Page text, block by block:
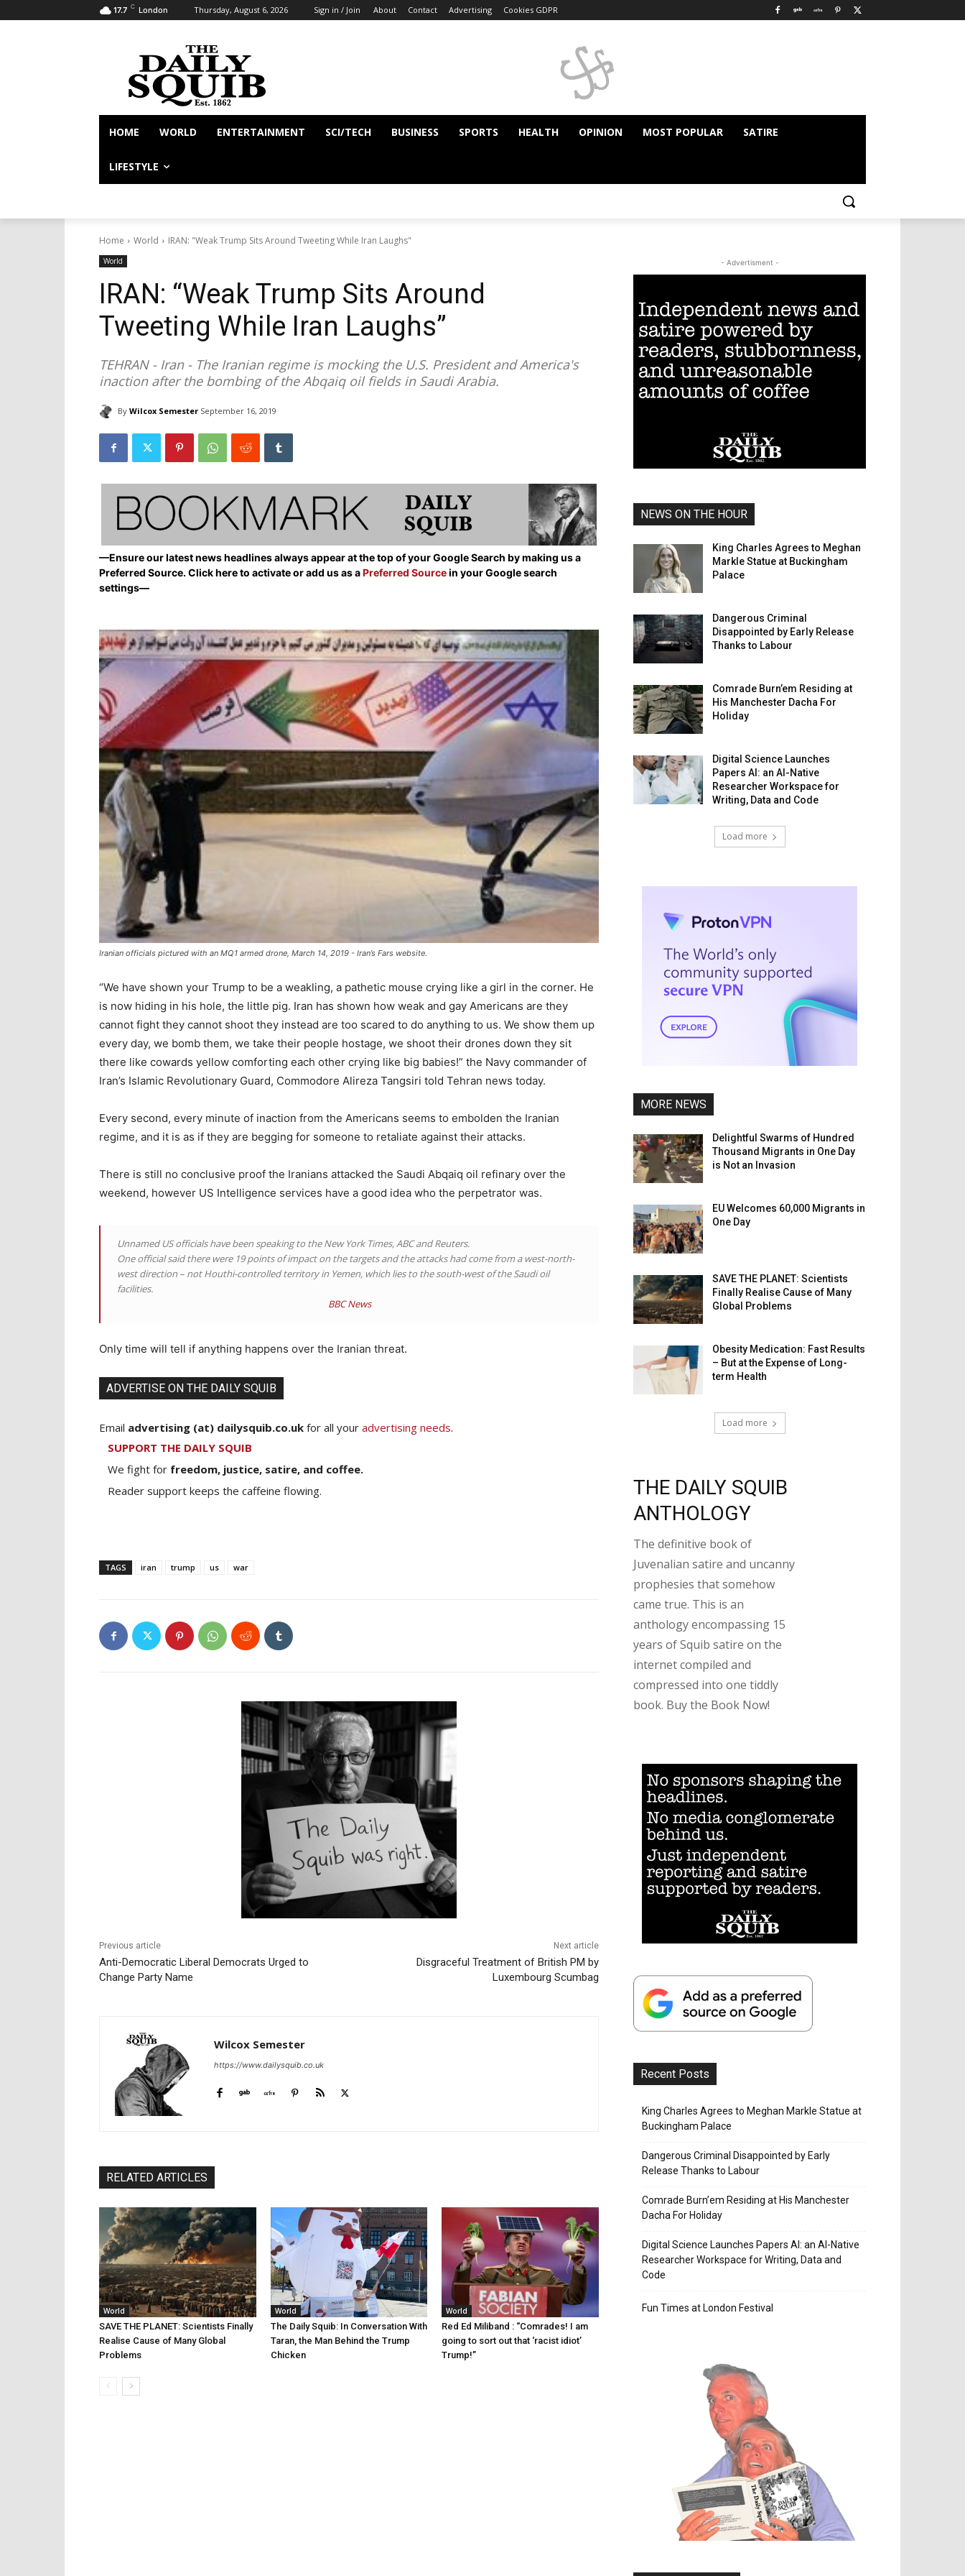
17.7 C London Thursday, August 6, 2026 Sign in / Join About Contact Advertising Cookies GDPR
HOME WORLD ENTERTAINMENT SCI/TECH BUSINESS SPORTS HEALTH OPINION MOST POPULAR SATIRE
LIFESTYLE
Home World IRAN: "Weak Trump Sits Around Tweeting While Iran Laughs"
World
IRAN: “Weak Trump Sits Around
Tweeting While Iran Laughs”
TEHRAN - Iran - The Iranian regime is mocking the U.S. President and America's
inaction after the bombing of the Abqaiq oil fields in Saudi Arabia.
By Wilcox Semester September 16, 2019
—Ensure our latest news headlines always appear at the top of your Google Search by making us a
Preferred Source. Click here to activate or add us as aPreferred Sourcein your Google search
settings—
Iranian officials pictured with an MQ1 armed drone, March 14, 2019 - Iran’s Fars website.
“We have shown your Trump to be a weakling, a pathetic mouse crying like a girl in the corner. He
is now hiding in his hole, the little pig. Iran has shown how weak and gay Americans are they
cannot fight they cannot shoot they instead are too scared to do anything to us. We show them up
every day, we bomb them, we take their people hostage, we shoot their drones down they sit
there like cowards yellow comforting each other crying like big babies!” the Navy commander of
Iran’s Islamic Revolutionary Guard, Commodore Alireza Tangsiri told Tehran news today.
Every second, every minute of inaction from the Americans seems to embolden the Iranian
regime, and it is as if they are begging for someone to retaliate against their attacks.
There is still no conclusive proof the Iranians attacked the Saudi Abqaiq oil refinary over the
weekend, however US Intelligence services have a good idea who the perpetrator was.
Unnamed US officials have been speaking to the New York Times, ABC and Reuters.
One official said there were 19 points of impact on the targets and the attacks had come from a west-north-
west direction – not Houthi-controlled territory in Yemen, which lies to the south-west of the Saudi oil
facilities.
BBC News
Only time will tell if anything happens over the Iranian threat.
ADVERTISE ON THE DAILY SQUIB
Email advertising (at) dailysquib.co.uk for all your advertising needs.
SUPPORT THE DAILY SQUIB
We fight for freedom, justice, satire, and coffee.
Reader support keeps the caffeine flowing.
TAGS iran trump us war
Previous article
Anti-Democratic Liberal Democrats Urged to
Change Party Name
Next article
Disgraceful Treatment of British PM by
Luxembourg Scumbag
Wilcox Semester
https://www.dailysquib.co.uk
RELATED ARTICLES
World
SAVE THE PLANET: Scientists Finally
Realise Cause of Many Global
Problems
World
The Daily Squib: In Conversation With
Taran, the Man Behind the Trump
Chicken
World
Red Ed Miliband : “Comrades! I am
going to sort out that ‘racist idiot’
Trump!”
- Advertisment -
NEWS ON THE HOUR
King Charles Agrees to Meghan
Markle Statue at Buckingham
Palace
Dangerous Criminal
Disappointed by Early Release
Thanks to Labour
Comrade Burn’em Residing at
His Manchester Dacha For
Holiday
Digital Science Launches
Papers AI: an AI-Native
Researcher Workspace for
Writing, Data and Code
Load more
MORE NEWS
Delightful Swarms of Hundred
Thousand Migrants in One Day
is Not an Invasion
EU Welcomes 60,000 Migrants in
One Day
SAVE THE PLANET: Scientists
Finally Realise Cause of Many
Global Problems
Obesity Medication: Fast Results
– But at the Expense of Long-
term Health
Load more
THE DAILY SQUIB
ANTHOLOGY
The definitive book of
Juvenalian satire and uncanny
prophesies that somehow
came true. This is an
anthology encompassing 15
years of Squib satire on the
internet compiled and
compressed into one tiddly
book. Buy the Book Now!
Recent Posts
King Charles Agrees to Meghan Markle Statue at
Buckingham Palace
Dangerous Criminal Disappointed by Early
Release Thanks to Labour
Comrade Burn’em Residing at His Manchester
Dacha For Holiday
Digital Science Launches Papers AI: an AI-Native
Researcher Workspace for Writing, Data and
Code
Fun Times at London Festival